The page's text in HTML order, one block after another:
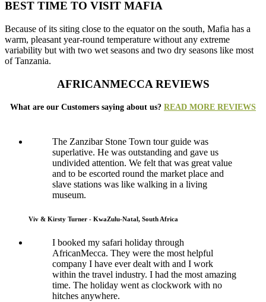
BEST TIME TO VISIT MAFIA
Because of its siting close to the equator on the south, Mafia has a
warm, pleasant year-round temperature without any extreme
variability but with two wet seasons and two dry seasons like most
of Tanzania.
AFRICANMECCA REVIEWS
What are our Customers saying about us? READ MORE REVIEWS
The Zanzibar Stone Town tour guide was
superlative. He was outstanding and gave us
undivided attention. We felt that was great value
and to be escorted round the market place and
slave stations was like walking in a living
museum.
Viv & Kirsty Turner - KwaZulu-Natal, South Africa
I booked my safari holiday through
AfricanMecca. They were the most helpful
company I have ever dealt with and I work
within the travel industry. I had the most amazing
time. The holiday went as clockwork with no
hitches anywhere.